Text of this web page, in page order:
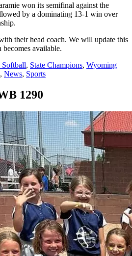
won its semifinal against the
by a dominating 13-1 win over
their head coach. We will update this
available.
Softball, State Champions, Wyoming
, News, Sports
1290